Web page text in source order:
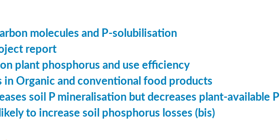
molecules and P-solubilisation
report
plant phosphorus and use efficiency
in Organic and conventional food products
soil P mineralisation but decreases plant-available P
to increase soil phosphorus losses (bis)